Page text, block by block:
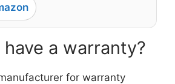
a warranty?
for warranty